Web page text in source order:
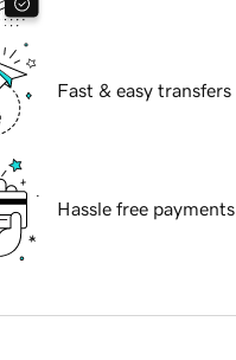
Fast & easy transfers
Hassle free payments